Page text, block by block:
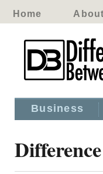
Home About
Business